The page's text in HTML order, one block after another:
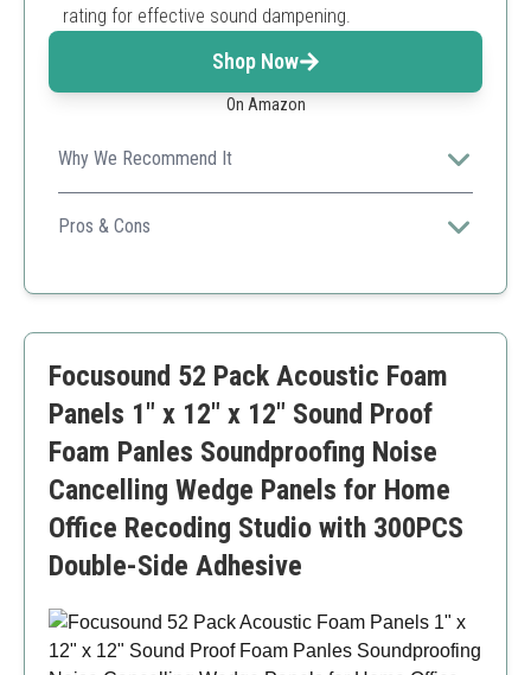
rating for effective sound dampening.
Shop Now
On Amazon
Why We Recommend It
The unique hexagonal design and variety of colors allow
for creative applications while effectively managing
Pros & Cons
High noise reduction rating
Smaller panel size
Focusound 52 Pack Acoustic Foam
Panels 1" x 12" x 12" Sound Proof
Foam Panles Soundproofing Noise
Cancelling Wedge Panels for Home
Office Recoding Studio with 300PCS
Double-Side Adhesive